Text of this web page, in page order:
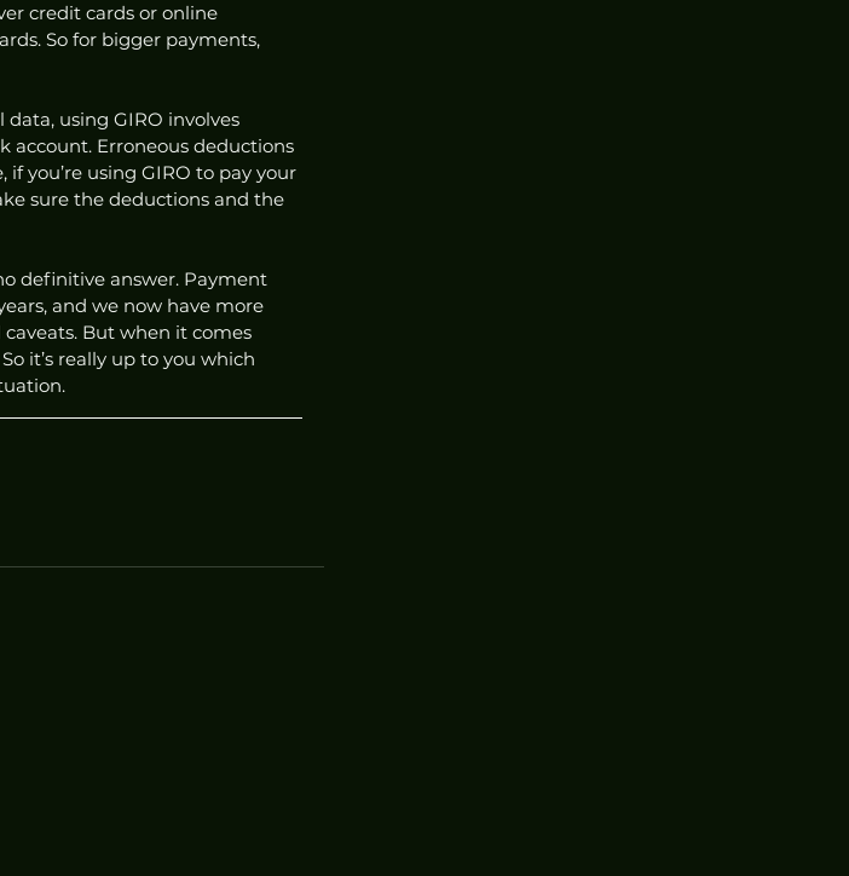
credit cards or online
So for bigger payments,
using GIRO involves
account. Erroneous deductions
you’re using GIRO to pay your
sure the deductions and the
definitive answer. Payment
and we now have more
But when it comes
it’s really up to you which